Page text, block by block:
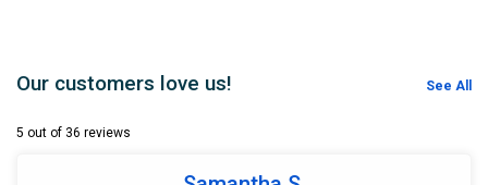
Our customers love us! See All
5 out of 36 reviews